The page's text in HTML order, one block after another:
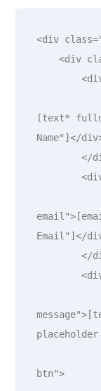
<div
[text*
Name"]</
Email"]</
btn">